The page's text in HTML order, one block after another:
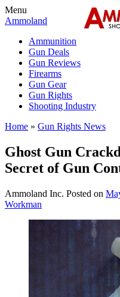
Menu
Ammoland
Ammunition
Gun Deals
Gun Reviews
Firearms
Gun Gear
Gun Rights
Shooting Industry
Home » Gun Rights News
Ghost Gun
Secret of Gun
Ammoland Inc. Posted on
Workman